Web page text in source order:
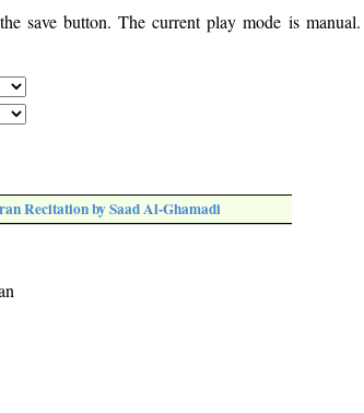
save button. The current play mode is
Recitation by Saad Al-Ghamadi